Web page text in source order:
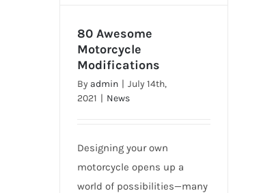
80 Awesome Motorcycle
Modifications
80 Awesome
Motorcycle
Modifications
By admin | July 14th,
2021 | News
Designing your own
motorcycle opens up a
world of possibilities—many